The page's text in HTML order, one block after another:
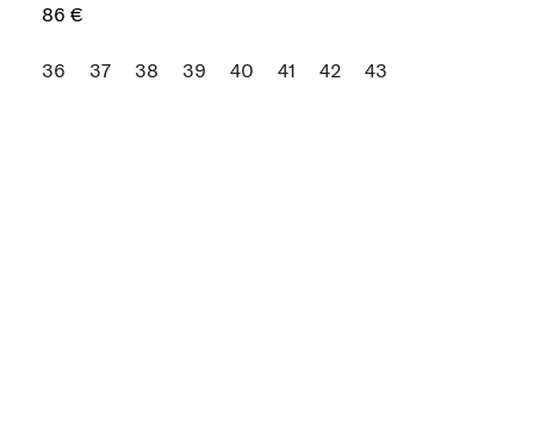
86 €
36 37 38 39 40 41 42 43